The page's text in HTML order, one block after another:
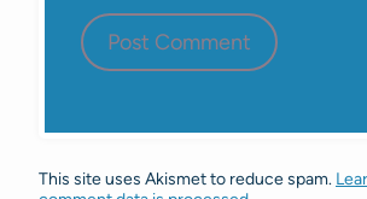
This site uses Akismet to reduce spam.